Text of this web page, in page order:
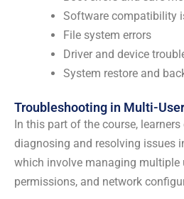
Software compatibility
File system errors
Driver and device
System restore and
Troubleshooting in Multi-
In this part of the course,
diagnosing and resolving issues
which involve managing multiple
permissions, and network